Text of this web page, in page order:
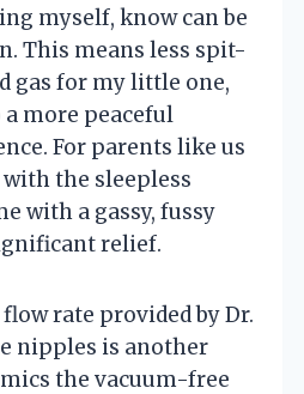
myself, know can be
This means less spit-
gas for my little one,
more peaceful
For parents like us
the sleepless
with a gassy, fussy
relief.
rate provided by Dr.
nipples is another
the vacuum-free